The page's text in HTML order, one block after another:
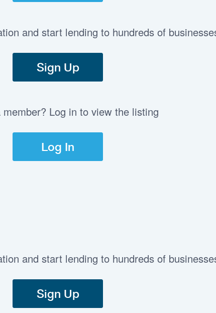
and start lending to hundreds of
Sign Up
Log in to view the listing
Log In
and start lending to hundreds of
Sign Up